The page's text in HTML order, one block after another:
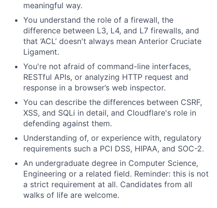
meaningful way.
You understand the role of a firewall, the
difference between L3, L4, and L7 firewalls, and
that ‘ACL’ doesn't always mean Anterior Cruciate
Ligament.
You're not afraid of command-line interfaces,
RESTful APIs, or analyzing HTTP request and
response in a browser’s web inspector.
You can describe the differences between CSRF,
XSS, and SQLi in detail, and Cloudflare's role in
defending against them.
Understanding of, or experience with, regulatory
requirements such a PCI DSS, HIPAA, and SOC-2.
An undergraduate degree in Computer Science,
Engineering or a related field. Reminder: this is not
a strict requirement at all. Candidates from all
walks of life are welcome.